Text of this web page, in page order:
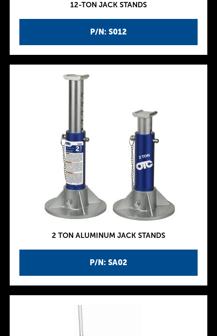
P/N: S012
12-TON JACK STANDS
P/N: SA02
2 TON ALUMINUM JACK STANDS